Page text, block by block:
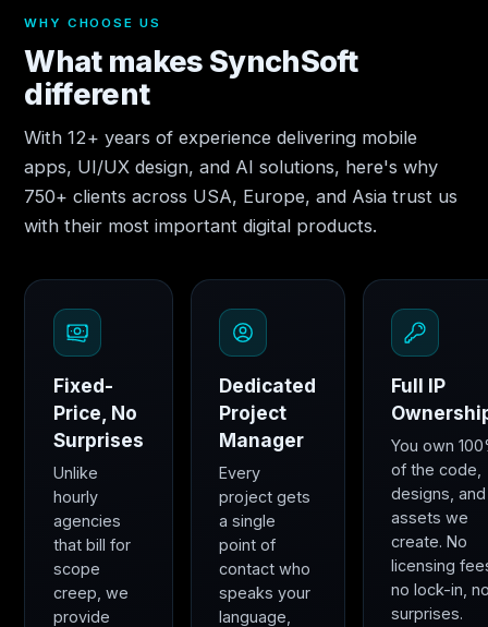
WHY CHOOSE US
What makes SynchSoft
different
With 12+ years of experience delivering mobile
apps, UI/UX design, and AI solutions, here's why
750+ clients across USA, Europe, and Asia trust us
with their most important digital products.
Fixed-
Price, No
Surprises
Unlike
hourly
agencies
that bill for
scope
creep, we
provide
Dedicated
Project
Manager
Every
project gets
a single
point of
contact who
speaks your
language,
Full IP
You own
of the code,
designs, and
assets we
create. No
licensing
no lock-in,
surprises.